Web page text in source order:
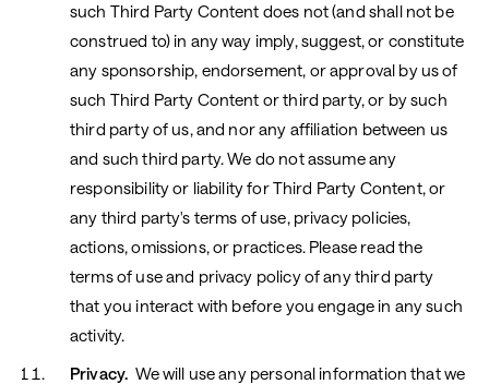
such Third Party Content does not (and shall not be
construed to) in any way imply, suggest, or constitute
any sponsorship, endorsement, or approval by us of
such Third Party Content or third party, or by such
third party of us, and nor any affiliation between us
and such third party. We do not assume any
responsibility or liability for Third Party Content, or
any third party's terms of use, privacy policies,
actions, omissions, or practices. Please read the
terms of use and privacy policy of any third party
that you interact with before you engage in any such
activity.
Privacy. We will use any personal information that we